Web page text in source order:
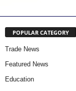
POPULAR CATEGORY
Trade News
Featured News
Education